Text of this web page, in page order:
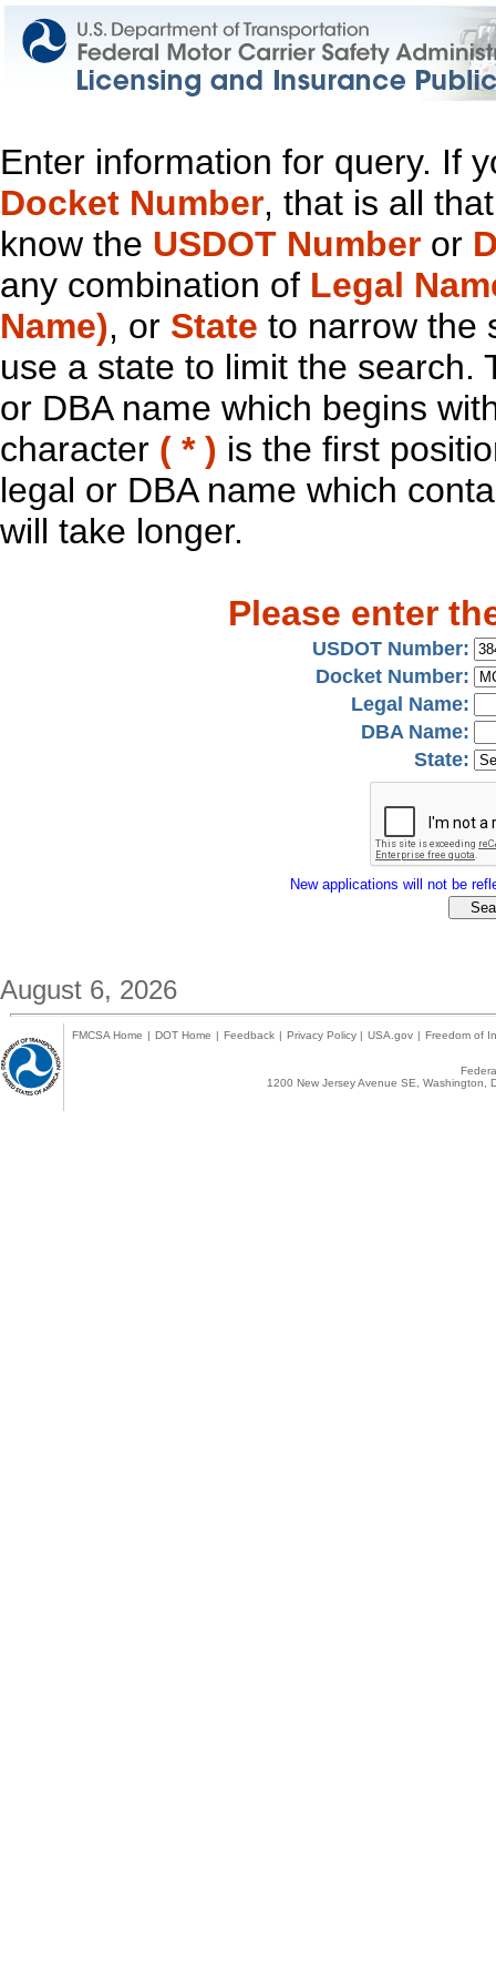
Enter information for query. If
Docket Number, that is all
know the USDOT Number or
any combination of Legal
Name), or State to narrow the
use a state to limit the search.
or DBA name which begins
character ( * ) is the first
legal or DBA name which
will take longer.
Please enter
USDOT Number:
Docket Number:
Legal Name:
DBA Name:
State:
New applications will not be
August 6, 2026
FMCSA Home | DOT Home | Feedback | Privacy Policy | USA.gov | Freedom of
1200 New Jersey Avenue SE,